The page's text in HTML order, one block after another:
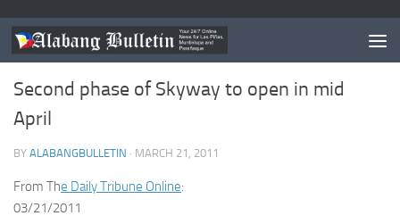
MUNTINLUPA/NEWS
Second phase of Skyway to open in mid
April
BY ALABANGBULLETIN · MARCH 21, 2011
From The Daily Tribune Online:
03/21/2011